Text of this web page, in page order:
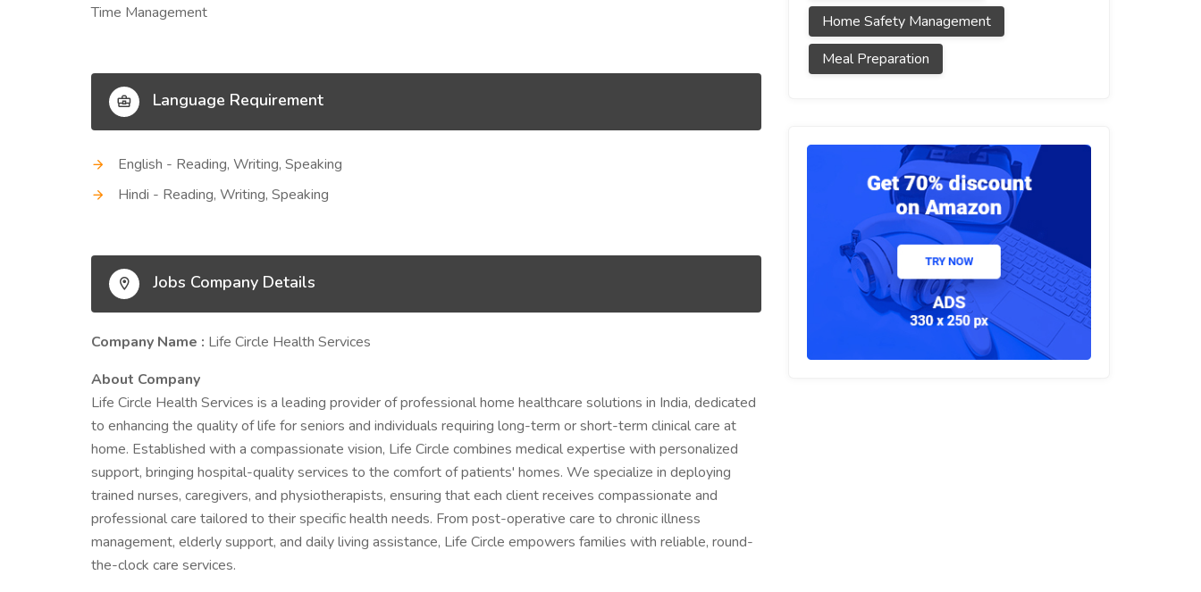
Time Management
Language Requirement
English - Reading, Writing, Speaking
Hindi - Reading, Writing, Speaking
Jobs Company Details
Company Name : Life Circle Health Services
About Company
Life Circle Health Services is a leading provider of professional home healthcare solutions in India, dedicated
to enhancing the quality of life for seniors and individuals requiring long-term or short-term clinical care at
home. Established with a compassionate vision, Life Circle combines medical expertise with personalized
support, bringing hospital-quality services to the comfort of patients' homes. We specialize in deploying
trained nurses, caregivers, and physiotherapists, ensuring that each client receives compassionate and
professional care tailored to their specific health needs. From post-operative care to chronic illness
management, elderly support, and daily living assistance, Life Circle empowers families with reliable, round-
the-clock care services.
Home Safety Management
Meal Preparation